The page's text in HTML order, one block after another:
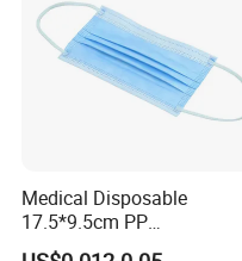
Medical Disposable
17.5*9.5cm PP
20+20g/25+25g/30+25+25